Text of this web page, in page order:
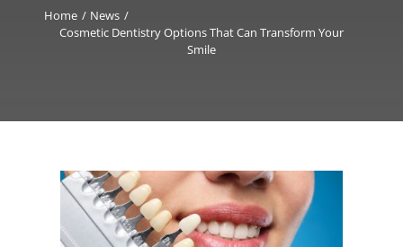
Home
News
Cosmetic Dentistry Options That Can Transform Your
Smile